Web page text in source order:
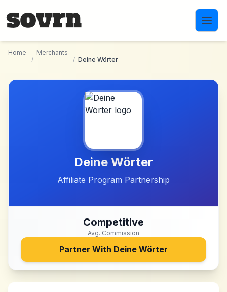
Home
/
Merchants
/ Deine Wörter
Deine Wörter
Affiliate Program Partnership
Competitive
Avg. Commission
Partner With Deine Wörter